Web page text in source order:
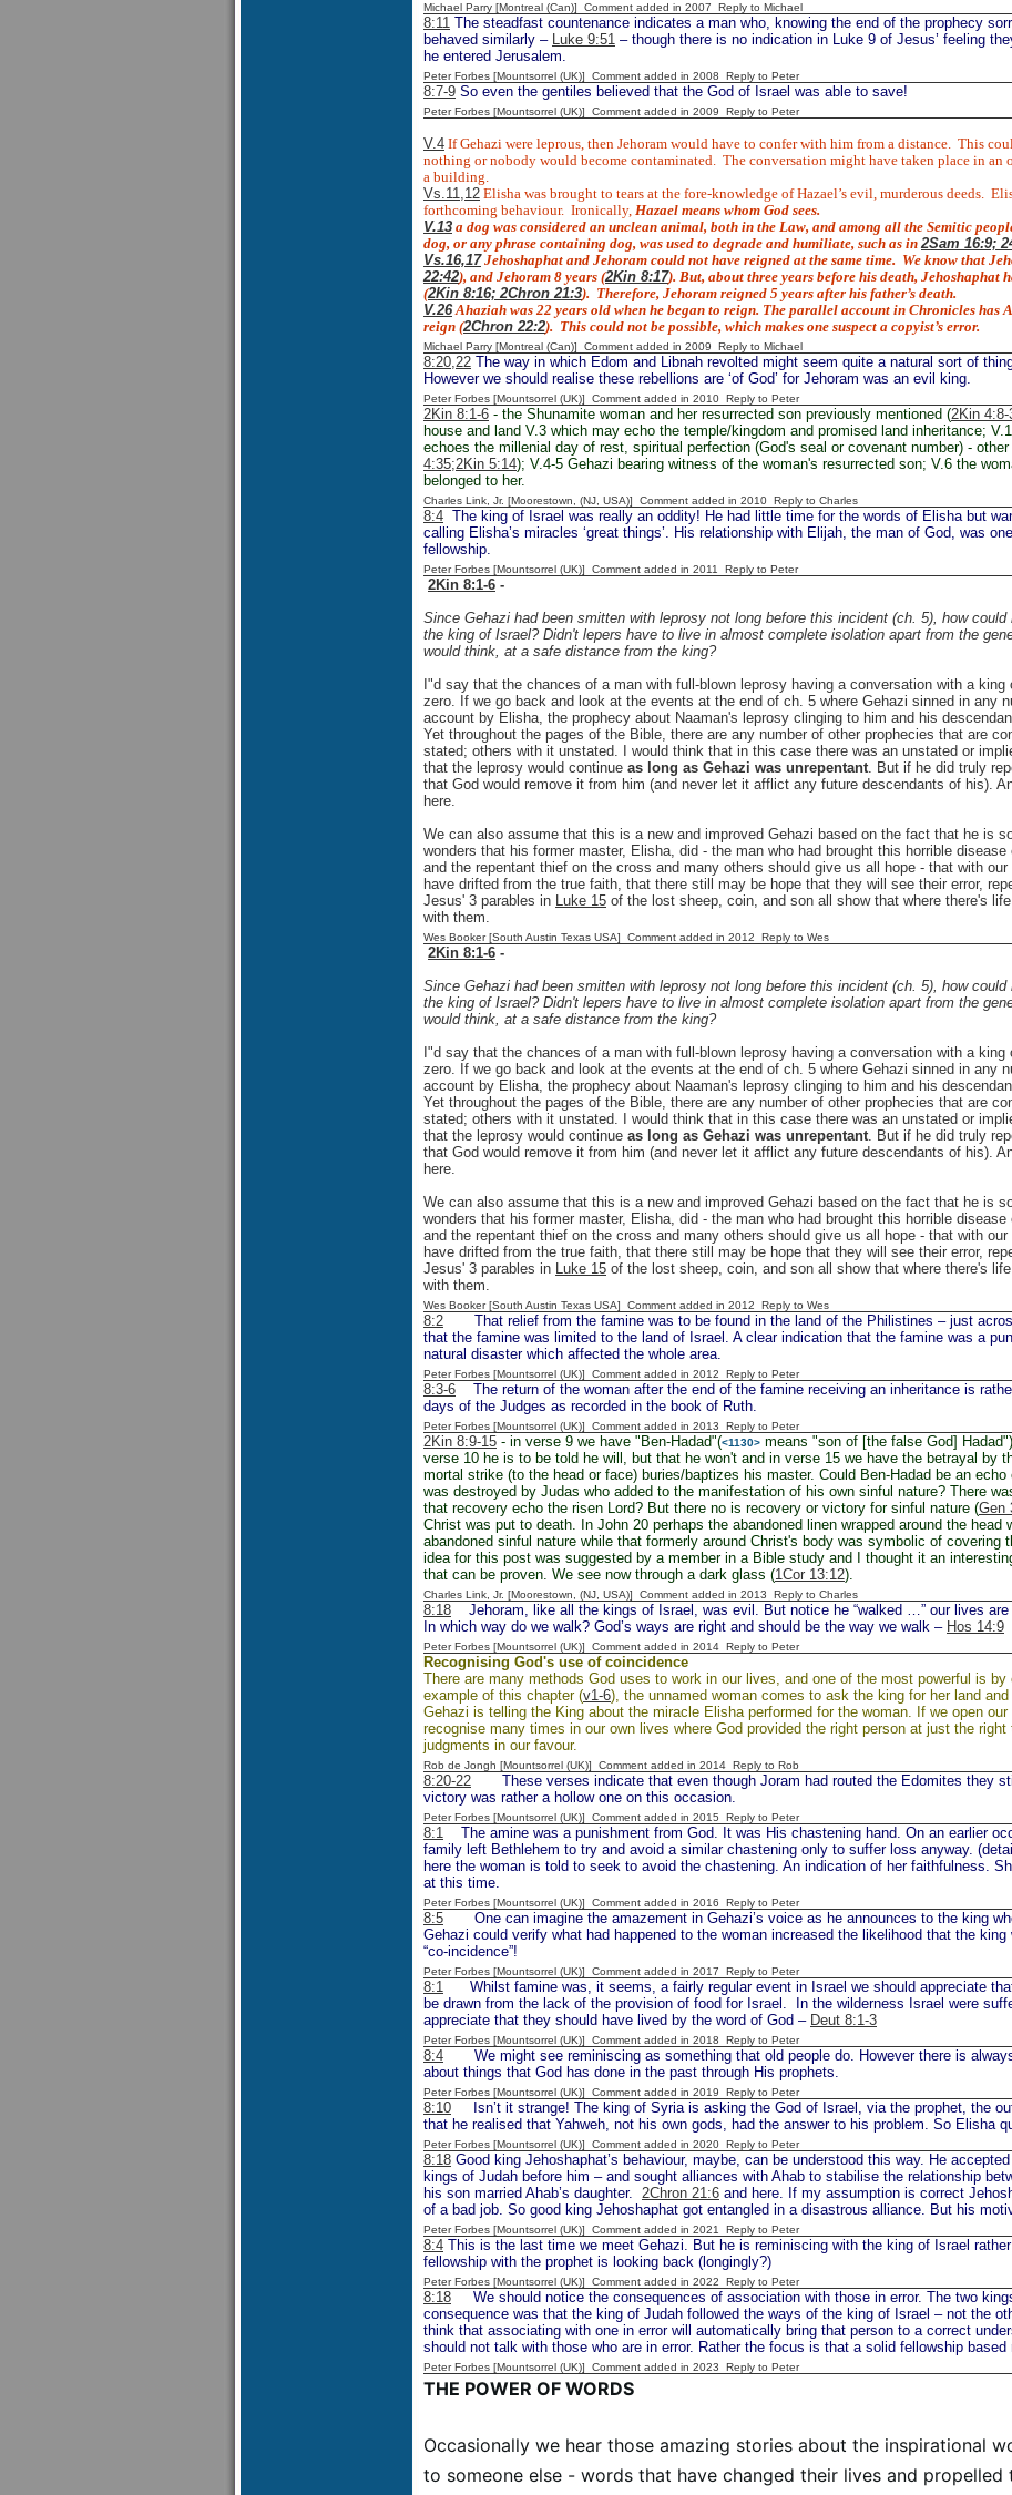
Michael Parry [Montreal (Can)] Comment added in 2007 Reply to Michael
8:11 The steadfast countenance indicates a man who, knowing the end of the prophecy
behaved similarly – Luke 9:51 – though there is no indication in Luke 9 of Jesus’ feeling
he entered Jerusalem.
Peter Forbes [Mountsorrel (UK)] Comment added in 2008 Reply to Peter
8:7-9 So even the gentiles believed that the God of Israel was able to save!
Peter Forbes [Mountsorrel (UK)] Comment added in 2009 Reply to Peter
V.4 If Gehazi were leprous, then Jehoram would have to confer with him from a distance. This
nothing or nobody would become contaminated. The conversation might have taken place in an
a building.
Vs.11,12 Elisha was brought to tears at the fore-knowledge of Hazael’s evil, murderous deeds.
forthcoming behaviour. Ironically, Hazael means whom God sees.
V.13 a dog was considered an unclean animal, both in the Law, and among all the Semitic
dog, or any phrase containing dog, was used to degrade and humiliate, such as in2Sam 16:9;
Vs.16,17Jehoshaphat and Jehoram could not have reigned at the same time. We know that
22:42), and Jehoram 8 years (2Kin 8:17). But, about three years before his death, Jehoshaphat
(2Kin 8:16; 2Chron 21:3). Therefore, Jehoram reigned 5 years after his father’s death.
V.26Ahaziah was 22 years old when he began to reign. The parallel account in Chronicles has
reign (2Chron 22:2). This could not be possible, which makes one suspect a copyist’s error.
Michael Parry [Montreal (Can)] Comment added in 2009 Reply to Michael
8:20,22 The way in which Edom and Libnah revolted might seem quite a natural sort of
However we should realise these rebellions are ‘of God’ for Jehoram was an evil king.
Peter Forbes [Mountsorrel (UK)] Comment added in 2010 Reply to Peter
2Kin 8:1-6 - the Shunamite woman and her resurrected son previously mentioned (2Kin 4:8-
house and land V.3 which may echo the temple/kingdom and promised land inheritance;
echoes the millenial day of rest, spiritual perfection (God's seal or covenant number) -
4:35;2Kin 5:14); V.4-5 Gehazi bearing witness of the woman's resurrected son; V.6 the
belonged to her.
Charles Link, Jr. [Moorestown, (NJ, USA)] Comment added in 2010 Reply to Charles
8:4 The king of Israel was really an oddity! He had little time for the words of Elisha but
calling Elisha’s miracles ‘great things’. His relationship with Elijah, the man of God, was
fellowship.
Peter Forbes [Mountsorrel (UK)] Comment added in 2011 Reply to Peter
2Kin 8:1-6 -
Since Gehazi had been smitten with leprosy not long before this incident (ch. 5), how
the king of Israel? Didn't lepers have to live in almost complete isolation apart from the
would think, at a safe distance from the king?
I"d say that the chances of a man with full-blown leprosy having a conversation with a
zero. If we go back and look at the events at the end of ch. 5 where Gehazi sinned in any
account by Elisha, the prophecy about Naaman's leprosy clinging to him and his
Yet throughout the pages of the Bible, there are any number of other prophecies that are
stated; others with it unstated. I would think that in this case there was an unstated or
that the leprosy would continue as long as Gehazi was unrepentant. But if he did truly
that God would remove it from him (and never let it afflict any future descendants of his).
here.
We can also assume that this is a new and improved Gehazi based on the fact that he is
wonders that his former master, Elisha, did - the man who had brought this horrible
and the repentant thief on the cross and many others should give us all hope - that with
have drifted from the true faith, that there still may be hope that they will see their error,
Jesus' 3 parables in Luke 15 of the lost sheep, coin, and son all show that where there's
with them.
Wes Booker [South Austin Texas USA] Comment added in 2012 Reply to Wes
2Kin 8:1-6 -
Since Gehazi had been smitten with leprosy not long before this incident (ch. 5), how
the king of Israel? Didn't lepers have to live in almost complete isolation apart from the
would think, at a safe distance from the king?
I"d say that the chances of a man with full-blown leprosy having a conversation with a
zero. If we go back and look at the events at the end of ch. 5 where Gehazi sinned in any
account by Elisha, the prophecy about Naaman's leprosy clinging to him and his
Yet throughout the pages of the Bible, there are any number of other prophecies that are
stated; others with it unstated. I would think that in this case there was an unstated or
that the leprosy would continue as long as Gehazi was unrepentant. But if he did truly
that God would remove it from him (and never let it afflict any future descendants of his).
here.
We can also assume that this is a new and improved Gehazi based on the fact that he is
wonders that his former master, Elisha, did - the man who had brought this horrible
and the repentant thief on the cross and many others should give us all hope - that with
have drifted from the true faith, that there still may be hope that they will see their error,
Jesus' 3 parables in Luke 15 of the lost sheep, coin, and son all show that where there's
with them.
Wes Booker [South Austin Texas USA] Comment added in 2012 Reply to Wes
8:2 That relief from the famine was to be found in the land of the Philistines – just
that the famine was limited to the land of Israel. A clear indication that the famine was a
natural disaster which affected the whole area.
Peter Forbes [Mountsorrel (UK)] Comment added in 2012 Reply to Peter
8:3-6 The return of the woman after the end of the famine receiving an inheritance is
days of the Judges as recorded in the book of Ruth.
Peter Forbes [Mountsorrel (UK)] Comment added in 2013 Reply to Peter
2Kin 8:9-15 - in verse 9 we have "Ben-Hadad"(<1130> means "son of [the false God]
verse 10 he is to be told he will, but that he won't and in verse 15 we have the betrayal by
mortal strike (to the head or face) buries/baptizes his master. Could Ben-Hadad be an
was destroyed by Judas who added to the manifestation of his own sinful nature? There
that recovery echo the risen Lord? But there no is recovery or victory for sinful nature (Gen
Christ was put to death. In John 20 perhaps the abandoned linen wrapped around the
abandoned sinful nature while that formerly around Christ's body was symbolic of covering
idea for this post was suggested by a member in a Bible study and I thought it an
that can be proven. We see now through a dark glass (1Cor 13:12).
Charles Link, Jr. [Moorestown, (NJ, USA)] Comment added in 2013 Reply to Charles
8:18 Jehoram, like all the kings of Israel, was evil. But notice he “walked …” our lives are
In which way do we walk? God’s ways are right and should be the way we walk – Hos 14:9
Peter Forbes [Mountsorrel (UK)] Comment added in 2014 Reply to Peter
Recognising God's use of coincidence
There are many methods God uses to work in our lives, and one of the most powerful is
example of this chapter (v1-6), the unnamed woman comes to ask the king for her land
Gehazi is telling the King about the miracle Elisha performed for the woman. If we open
recognise many times in our own lives where God provided the right person at just the
judgments in our favour.
Rob de Jongh [Mountsorrel (UK)] Comment added in 2014 Reply to Rob
8:20-22 These verses indicate that even though Joram had routed the Edomites they
victory was rather a hollow one on this occasion.
Peter Forbes [Mountsorrel (UK)] Comment added in 2015 Reply to Peter
8:1 The amine was a punishment from God. It was His chastening hand. On an earlier
family left Bethlehem to try and avoid a similar chastening only to suffer loss anyway.
here the woman is told to seek to avoid the chastening. An indication of her faithfulness.
at this time.
Peter Forbes [Mountsorrel (UK)] Comment added in 2016 Reply to Peter
8:5 One can imagine the amazement in Gehazi’s voice as he announces to the king
Gehazi could verify what had happened to the woman increased the likelihood that the
“co-incidence”!
Peter Forbes [Mountsorrel (UK)] Comment added in 2017 Reply to Peter
8:1 Whilst famine was, it seems, a fairly regular event in Israel we should appreciate
be drawn from the lack of the provision of food for Israel. In the wilderness Israel were
appreciate that they should have lived by the word of God – Deut 8:1-3
Peter Forbes [Mountsorrel (UK)] Comment added in 2018 Reply to Peter
8:4 We might see reminiscing as something that old people do. However there is
about things that God has done in the past through His prophets.
Peter Forbes [Mountsorrel (UK)] Comment added in 2019 Reply to Peter
8:10 Isn’t it strange! The king of Syria is asking the God of Israel, via the prophet, the
that he realised that Yahweh, not his own gods, had the answer to his problem. So Elisha
Peter Forbes [Mountsorrel (UK)] Comment added in 2020 Reply to Peter
8:18 Good king Jehoshaphat’s behaviour, maybe, can be understood this way. He
kings of Judah before him – and sought alliances with Ahab to stabilise the relationship
his son married Ahab’s daughter. 2Chron 21:6 and here. If my assumption is correct
of a bad job. So good king Jehoshaphat got entangled in a disastrous alliance. But his
Peter Forbes [Mountsorrel (UK)] Comment added in 2021 Reply to Peter
8:4 This is the last time we meet Gehazi. But he is reminiscing with the king of Israel
fellowship with the prophet is looking back (longingly?)
Peter Forbes [Mountsorrel (UK)] Comment added in 2022 Reply to Peter
8:18 We should notice the consequences of association with those in error. The two
consequence was that the king of Judah followed the ways of the king of Israel – not the
think that associating with one in error will automatically bring that person to a correct
should not talk with those who are in error. Rather the focus is that a solid fellowship
Peter Forbes [Mountsorrel (UK)] Comment added in 2023 Reply to Peter
THE POWER OF WORDS
Occasionally we hear those amazing stories about the inspirational
to someone else - words that have changed their lives and propelled